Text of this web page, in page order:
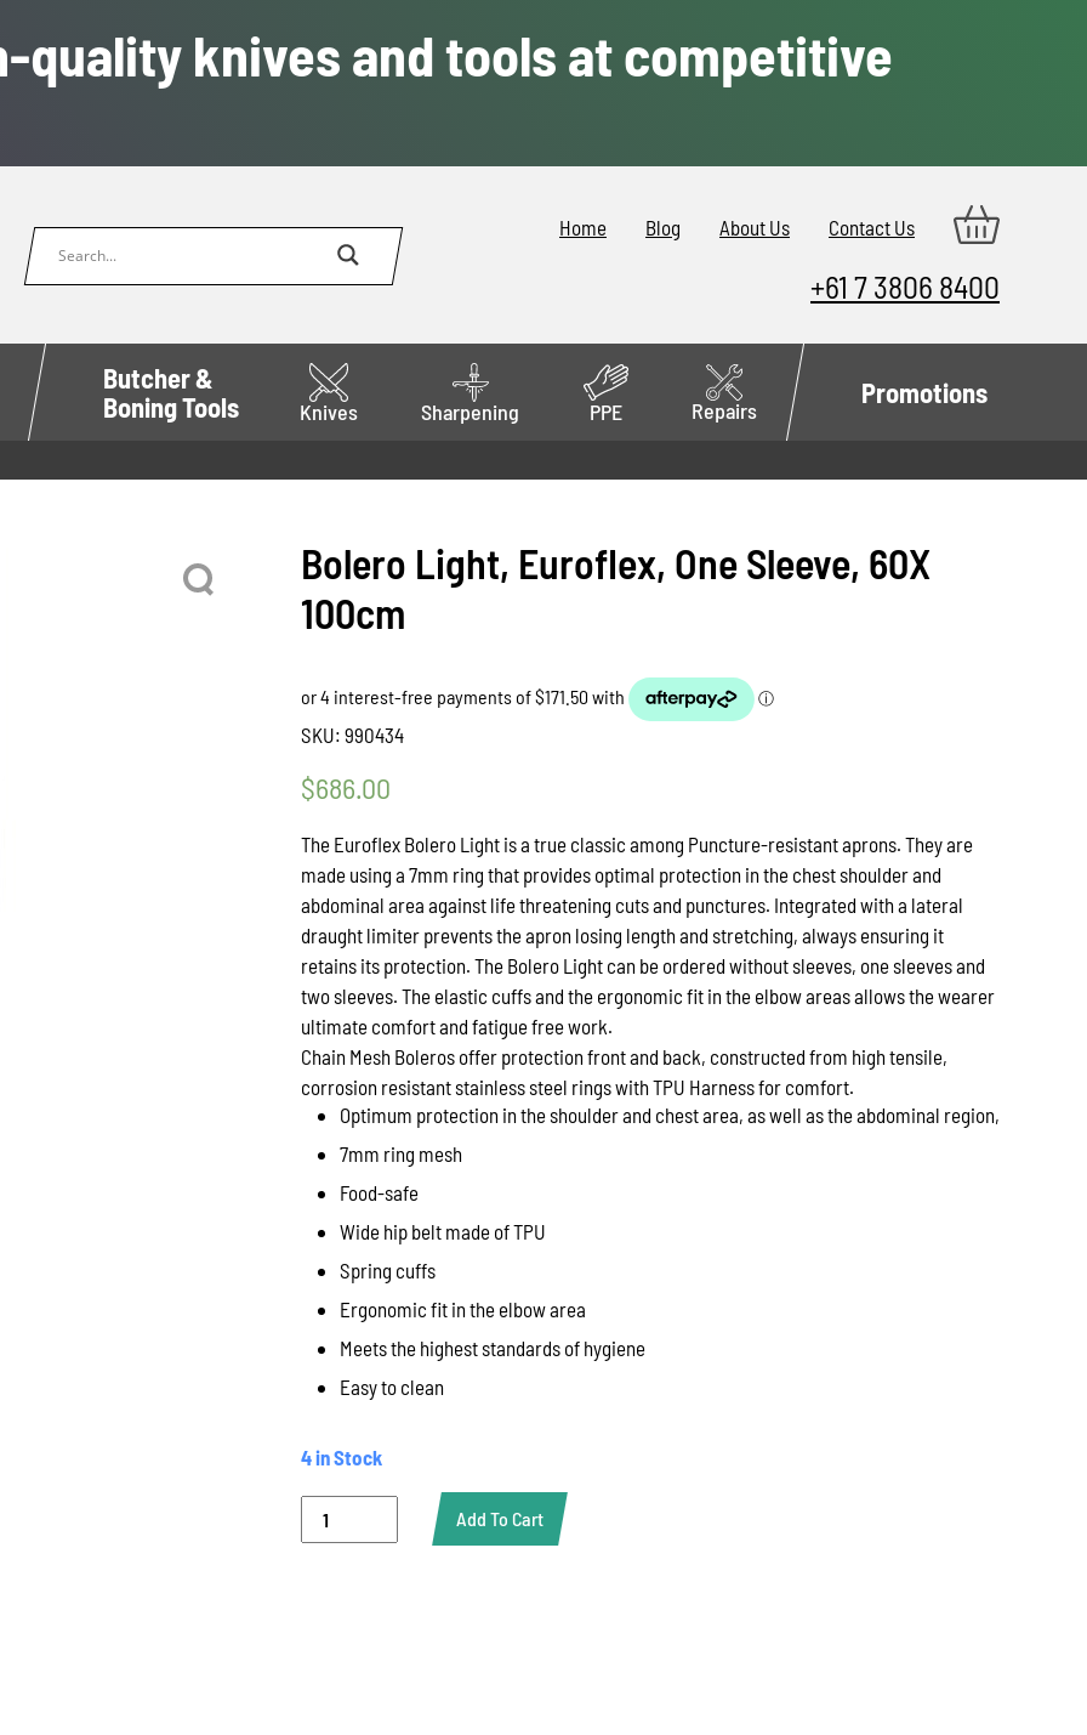
quality knives and tools at competitive
Home Blog About Us Contact Us
+61 7 3806 8400
Butcher &
Boning Tools
Knives Sharpening PPE Repairs
Promotions
Bolero Light, Euroflex, One Sleeve, 60X
100cm
SKU: 990434
$686.00
The Euroflex Bolero Light is a true classic among Puncture-resistant aprons. They are
made using a 7mm ring that provides optimal protection in the chest shoulder and
abdominal area against life threatening cuts and punctures. Integrated with a lateral
draught limiter prevents the apron losing length and stretching, always ensuring it
retains its protection. The Bolero Light can be ordered without sleeves, one sleeves and
two sleeves. The elastic cuffs and the ergonomic fit in the elbow areas allows the wearer
ultimate comfort and fatigue free work.
Chain Mesh Boleros offer protection front and back, constructed from high tensile,
corrosion resistant stainless steel rings with TPU Harness for comfort.
Optimum protection in the shoulder and chest area, as well as the abdominal region,
7mm ring mesh
Food-safe
Wide hip belt made of TPU
Spring cuffs
Ergonomic fit in the elbow area
Meets the highest standards of hygiene
Easy to clean
4 in Stock
Light,
Add To Cart